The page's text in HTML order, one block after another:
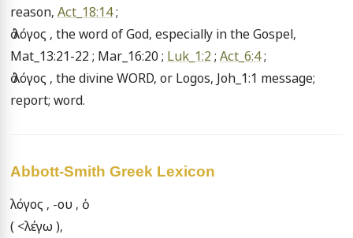
reason, Act_18:14 ;
ὁ λόγος , the word of God, especially in the Gospel,
Mat_13:21-22 ; Mar_16:20 ; Luk_1:2 ; Act_6:4 ;
ὁ λόγος , the divine WORD, or Logos, Joh_1:1 message;
report; word.
Abbott-Smith Greek Lexicon
λόγος , -ου , ὁ
( <λέγω ),